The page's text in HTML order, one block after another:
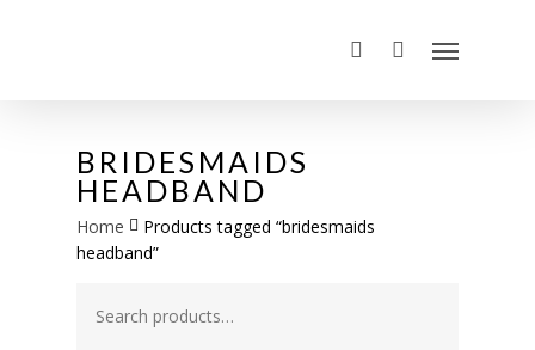
BRIDESMAIDS
HEADBAND
Home
Products tagged “bridesmaids
headband”
for: